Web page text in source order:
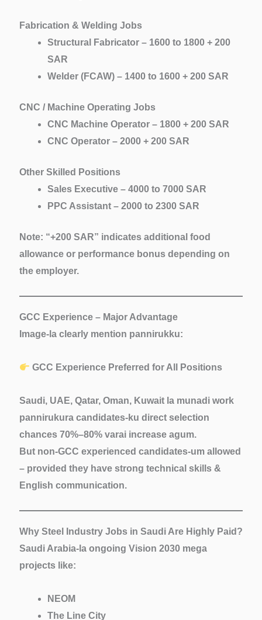
Fabrication & Welding Jobs
Structural Fabricator – 1600 to 1800 + 200
SAR
Welder (FCAW) – 1400 to 1600 + 200 SAR
CNC / Machine Operating Jobs
CNC Machine Operator – 1800 + 200 SAR
CNC Operator – 2000 + 200 SAR
Other Skilled Positions
Sales Executive – 4000 to 7000 SAR
PPC Assistant – 2000 to 2300 SAR
Note: “+200 SAR” indicates additional food
allowance or performance bonus depending on
the employer.
GCC Experience – Major Advantage
Image-la clearly mention pannirukku:
GCC Experience Preferred for All Positions
Saudi, UAE, Qatar, Oman, Kuwait la munadi work
pannirukura candidates-ku direct selection
chances 70%–80% varai increase agum.
But non-GCC experienced candidates-um allowed
– provided they have strong technical skills &
English communication.
Why Steel Industry Jobs in Saudi Are Highly Paid?
Saudi Arabia-la ongoing Vision 2030 mega
projects like:
NEOM
The Line City